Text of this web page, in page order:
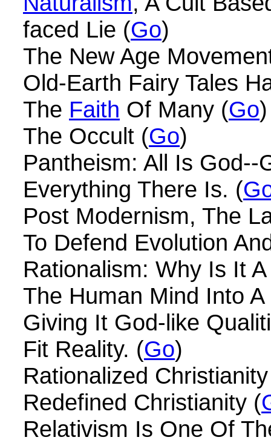
faced Lie (Go)
The New Age
Old-Earth Fairy Tales
The Faith Of Many (Go)
The Occult (Go)
Pantheism: All Is God--
Everything There Is. (
Post Modernism, The
To Defend Evolution
Rationalism: Why Is It
The Human Mind Into
Giving It God-like
Fit Reality. (Go)
Rationalized
Redefined Christianity (
Relativism Is One Of